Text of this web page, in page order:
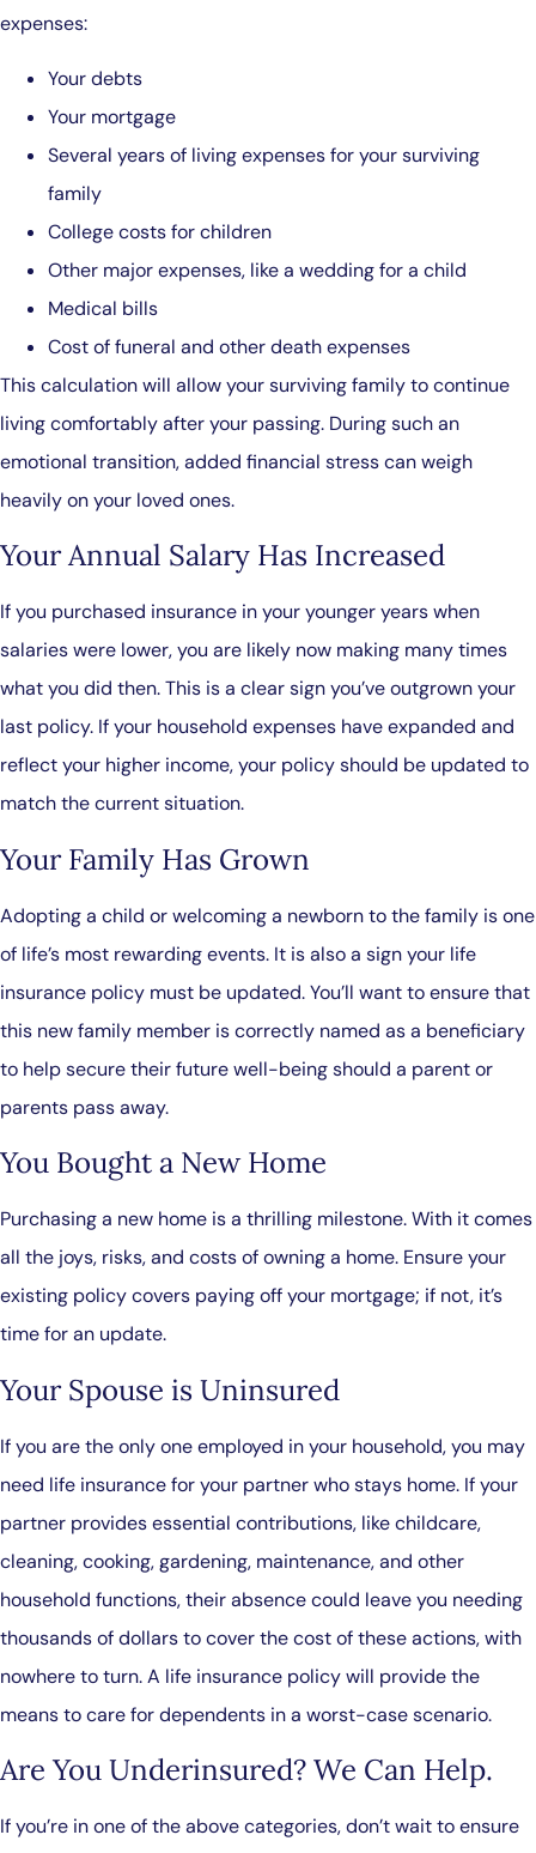
expenses:
Your debts
Your mortgage
Several years of living expenses for your surviving
family
College costs for children
Other major expenses, like a wedding for a child
Medical bills
Cost of funeral and other death expenses
This calculation will allow your surviving family to continue
living comfortably after your passing. During such an
emotional transition, added financial stress can weigh
heavily on your loved ones.
Your Annual Salary Has Increased
If you purchased insurance in your younger years when
salaries were lower, you are likely now making many times
what you did then. This is a clear sign you’ve outgrown your
last policy. If your household expenses have expanded and
reflect your higher income, your policy should be updated to
match the current situation.
Your Family Has Grown
Adopting a child or welcoming a newborn to the family is one
of life’s most rewarding events. It is also a sign your life
insurance policy must be updated. You’ll want to ensure that
this new family member is correctly named as a beneficiary
to help secure their future well-being should a parent or
parents pass away.
You Bought a New Home
Purchasing a new home is a thrilling milestone. With it comes
all the joys, risks, and costs of owning a home. Ensure your
existing policy covers paying off your mortgage; if not, it’s
time for an update.
Your Spouse is Uninsured
If you are the only one employed in your household, you may
need life insurance for your partner who stays home. If your
partner provides essential contributions, like childcare,
cleaning, cooking, gardening, maintenance, and other
household functions, their absence could leave you needing
thousands of dollars to cover the cost of these actions, with
nowhere to turn. A life insurance policy will provide the
means to care for dependents in a worst-case scenario.
Are You Underinsured? We Can Help.
If you’re in one of the above categories, don’t wait to ensure